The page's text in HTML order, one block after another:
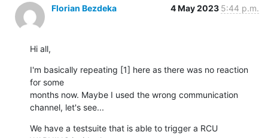
Florian Bezdeka 4 May 2023 5:44 p.m.
Hi all,
I'm basically repeating [1] here as there was no reaction
for some
months now. Maybe I used the wrong communication
channel, let's see...
We have a testsuite that is able to trigger a RCU